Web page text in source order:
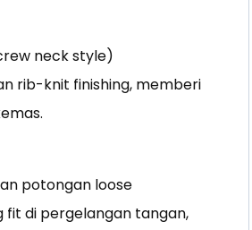
neck style)
rib-knit finishing, memberi
potongan loose
fit di pergelangan tangan,